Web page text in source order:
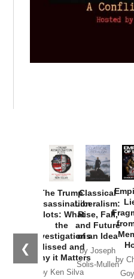
❮
The Trump
Assassination
Plots: What
the
Investigations
Missed and
Why it Matters
by Ken Silva
Classical
Liberalism:
Rise, Fall,
and Future
of an Idea
by Joseph
Solis-Mullen
by